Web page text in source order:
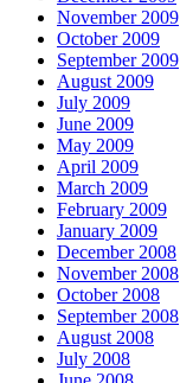
November 2009
October 2009
September 2009
August 2009
July 2009
June 2009
May 2009
April 2009
March 2009
February 2009
January 2009
December 2008
November 2008
October 2008
September 2008
August 2008
July 2008